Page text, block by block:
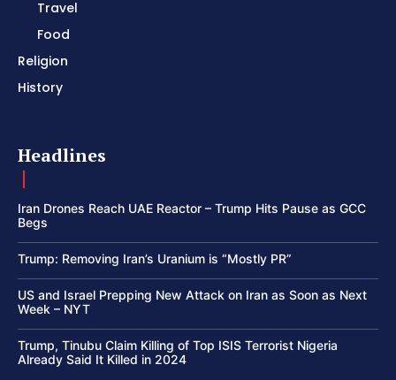
Travel
Food
Religion
History
Headlines
Iran Drones Reach UAE Reactor – Trump Hits Pause as GCC
Begs
Trump: Removing Iran’s Uranium is “Mostly PR”
US and Israel Prepping New Attack on Iran as Soon as Next
Week – NYT
Trump, Tinubu Claim Killing of Top ISIS Terrorist Nigeria
Already Said It Killed in 2024